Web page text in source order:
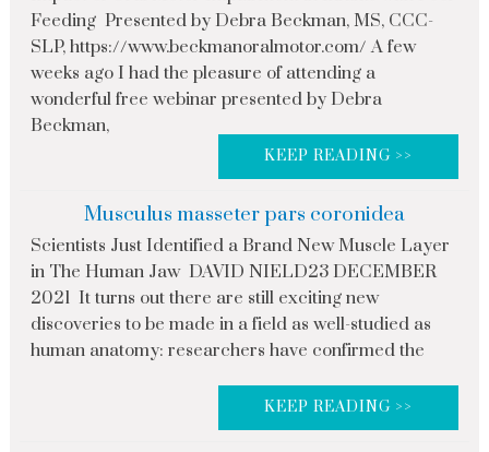
Feeding Presented by Debra Beckman, MS, CCC-
SLP, https://www.beckmanoralmotor.com/ A few
weeks ago I had the pleasure of attending a
wonderful free webinar presented by Debra
Beckman,
KEEP READING >>
Musculus masseter pars coronidea
Scientists Just Identified a Brand New Muscle Layer
in The Human Jaw DAVID NIELD23 DECEMBER
2021 It turns out there are still exciting new
discoveries to be made in a field as well-studied as
human anatomy: researchers have confirmed the
KEEP READING >>